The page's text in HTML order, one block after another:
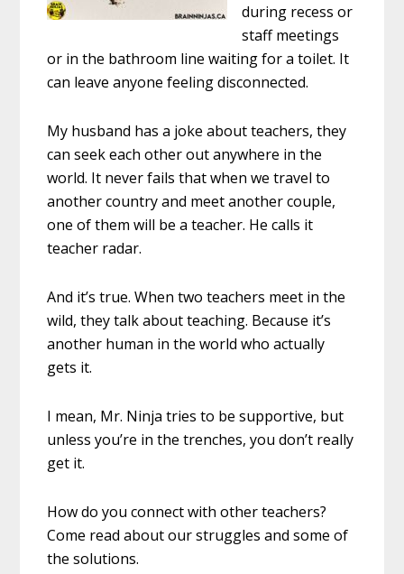
during recess or
staff meetings
or in the bathroom line waiting for a toilet. It
can leave anyone feeling disconnected.
My husband has a joke about teachers, they
can seek each other out anywhere in the
world. It never fails that when we travel to
another country and meet another couple,
one of them will be a teacher. He calls it
teacher radar.
And it’s true. When two teachers meet in the
wild, they talk about teaching. Because it’s
another human in the world who actually
gets it.
I mean, Mr. Ninja tries to be supportive, but
unless you’re in the trenches, you don’t really
get it.
How do you connect with other teachers?
Come read about our struggles and some of
the solutions.